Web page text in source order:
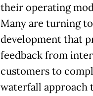
their operating
Many are turning
development that
feedback from
customers to
waterfall